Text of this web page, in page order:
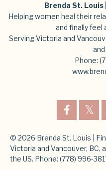
Brenda St.
Helping women heal their
and finally feel
Serving Victoria and
Phone:
© 2026 Brenda St. Louis |
Victoria and Vancouver, BC,
the US. Phone: (778) 996-